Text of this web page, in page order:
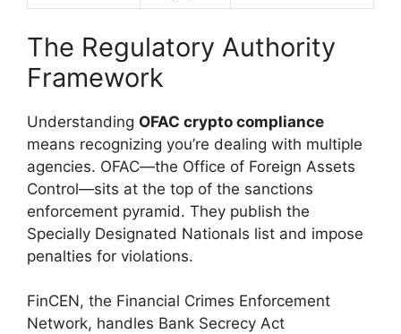
The Regulatory Authority
Framework
Understanding OFAC crypto compliance
means recognizing you’re dealing with multiple
agencies. OFAC—the Office of Foreign Assets
Control—sits at the top of the sanctions
enforcement pyramid. They publish the
Specially Designated Nationals list and impose
penalties for violations.
FinCEN, the Financial Crimes Enforcement
Network, handles Bank Secrecy Act